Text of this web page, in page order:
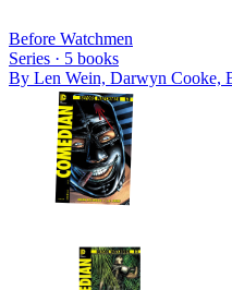
Before Watchmen
Series · 5 books
By Len Wein, Darwyn Cooke,